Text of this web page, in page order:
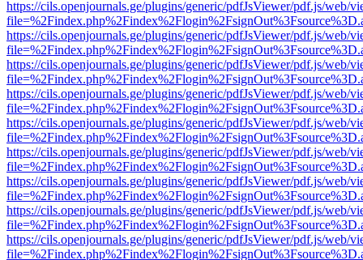
https://cils.openjournals.ge/plugins/generic/pdfJsViewer/pdf.js/web/
https://cils.openjournals.ge/plugins/generic/pdfJsViewer/pdf.js/web/
https://cils.openjournals.ge/plugins/generic/pdfJsViewer/pdf.js/web/
https://cils.openjournals.ge/plugins/generic/pdfJsViewer/pdf.js/web/
https://cils.openjournals.ge/plugins/generic/pdfJsViewer/pdf.js/web/
https://cils.openjournals.ge/plugins/generic/pdfJsViewer/pdf.js/web/
https://cils.openjournals.ge/plugins/generic/pdfJsViewer/pdf.js/web/
https://cils.openjournals.ge/plugins/generic/pdfJsViewer/pdf.js/web/
https://cils.openjournals.ge/plugins/generic/pdfJsViewer/pdf.js/web/